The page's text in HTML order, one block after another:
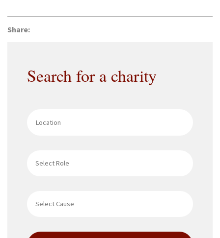
Share:
Search for a charity